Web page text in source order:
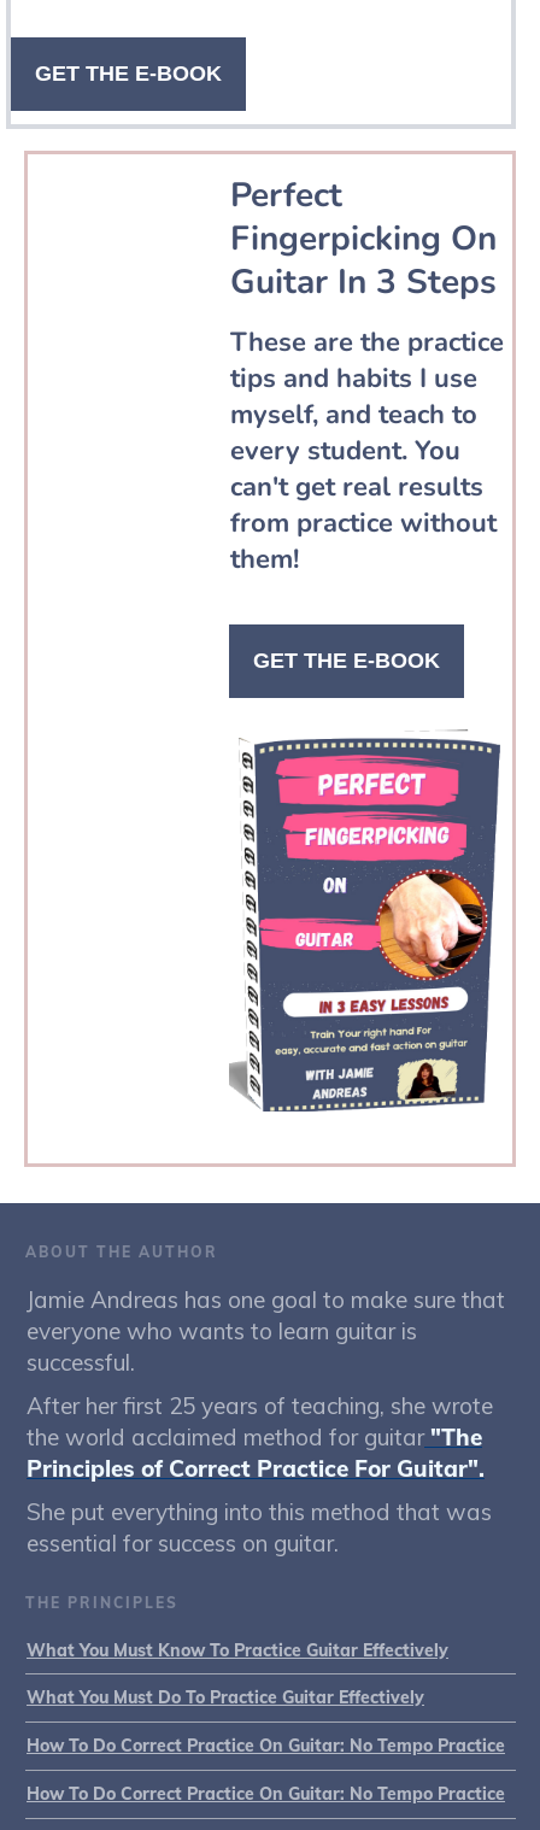
GET THE E-BOOK
Perfect
Fingerpicking On
Guitar In 3 Steps
These are the practice
tips and habits I use
myself, and teach to
every student. You
can't get real results
from practice without
them!
GET THE E-BOOK
ABOUT THE AUTHOR
Jamie Andreas has one goal to make sure that
everyone who wants to learn guitar is
successful.
After her first 25 years of teaching, she wrote
the world acclaimed method for guitar"The
Principles of Correct Practice For Guitar".
She put everything into this method that was
essential for success on guitar.
THE PRINCIPLES
What You Must Know To Practice Guitar Effectively
What You Must Do To Practice Guitar Effectively
How To Do Correct Practice On Guitar: No Tempo Practice
How To Do Correct Practice On Guitar: No Tempo Practice